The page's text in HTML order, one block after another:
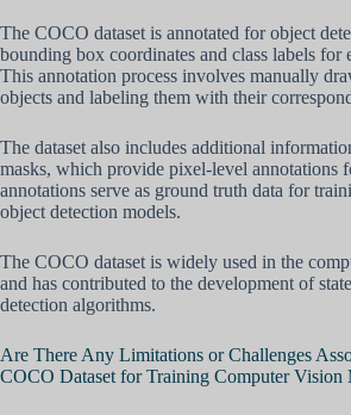
The COCO dataset is annotated for object
bounding box coordinates and class labels for
This annotation process involves manually
objects and labeling them with their
The dataset also includes additional
masks, which provide pixel-level annotations
annotations serve as ground truth data for
object detection models.
The COCO dataset is widely used in the
and has contributed to the development of
detection algorithms.
Are There Any Limitations or Challenges
COCO Dataset for Training Computer Vision